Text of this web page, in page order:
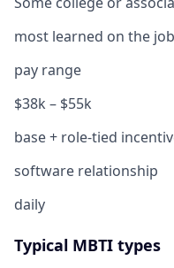
most learned on the job
pay range
$38k – $55k
base + role-tied
software relationship
daily
Typical MBTI types